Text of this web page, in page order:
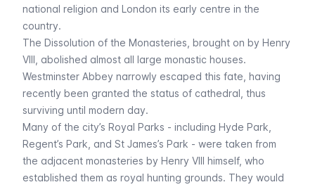
national religion and London its early centre in the
country.
The Dissolution of the Monasteries, brought on by Henry
VIII, abolished almost all large monastic houses.
Westminster Abbey narrowly escaped this fate, having
recently been granted the status of cathedral, thus
surviving until modern day.
Many of the city’s Royal Parks - including Hyde Park
Regent’s Park , and St James’s Park - were taken from
the adjacent monasteries by Henry VIII himself, who
established them as royal hunting grounds. They would